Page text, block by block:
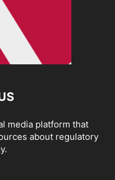
media platform that
about regulatory